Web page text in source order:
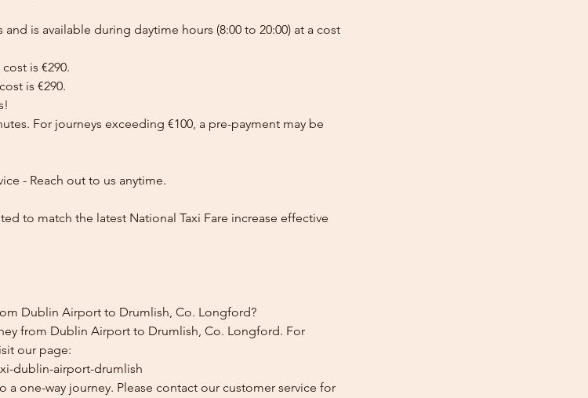
is available during daytime hours (8:00 to 20:00) at a cost
is €290.
is €290.
For journeys exceeding €100, a pre-payment may be
- Reach out to us anytime.
to match the latest National Taxi Fare increase effective
Dublin Airport to Drumlish, Co. Longford?
from Dublin Airport to Drumlish, Co. Longford. For
our page:
dublin-airport-drumlish
one-way journey. Please contact our customer service for